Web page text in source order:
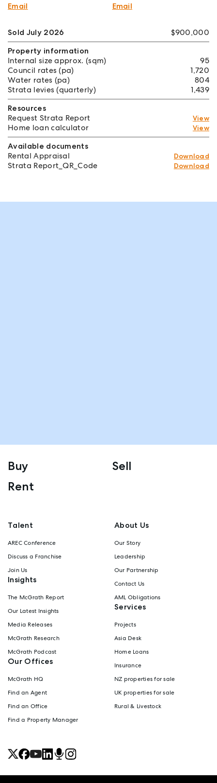
Email
Email
Sold July 2026
$900,000
Property information
Internal size approx. (sqm)
95
Council rates (pa)
1,720
Water rates (pa)
804
Strata levies (quarterly)
1,439
Resources
Request Strata Report
View
Home loan calculator View
Available documents
Rental Appraisal
Download
Strata Report_QR_Code Download
Buy
Sell
Rent
Talent
AREC Conference
Discuss a Franchise
Join Us
Insights
The McGrath Report
Our Latest Insights
Media Releases
McGrath Research
McGrath Podcast
Our Offices
McGrath HQ
Find an Agent
Find an Office
Find a Property Manager
About Us
Our Story
Leadership
Our Partnership
Contact Us
AML Obligations
Services
Projects
Asia Desk
Home Loans
Insurance
NZ properties for sale
UK properties for sale
Rural & Livestock